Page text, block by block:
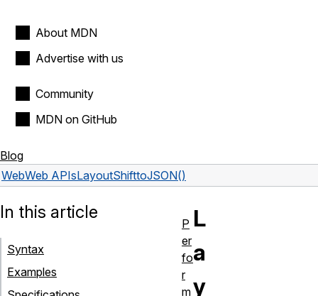
About MDN
Advertise with us
Community
MDN on GitHub
Blog
WebWeb APIsLayoutShifttoJSON()
L
a
y
In this article
Syntax
Examples
P
er
fo
r
m